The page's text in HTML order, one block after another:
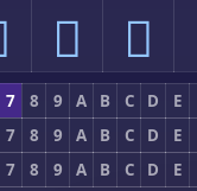
񰗵 񰗶
7 8 9 A B C D E
7 8 9 A B C D E
7 8 9 A B C D E